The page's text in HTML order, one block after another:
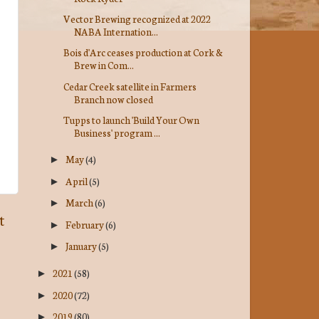
Vector Brewing recognized at 2022
NABA Internation...
Bois d'Arc ceases production at Cork &
Brew in Com...
Cedar Creek satellite in Farmers
Branch now closed
Tupps to launch 'Build Your Own
Business' program ...
► May(4)
► April(5)
► March(6)
►February(6)
►January(5)
► 2021(58)
► 2020(72)
►